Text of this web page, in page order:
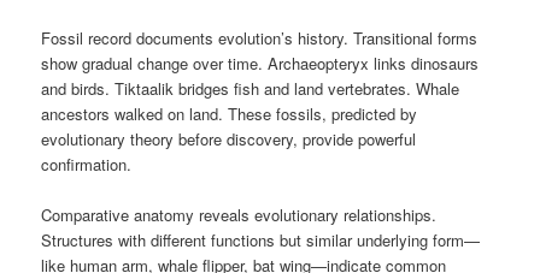
Fossil record documents evolution’s history. Transitional forms
show gradual change over time. Archaeopteryx links dinosaurs
and birds. Tiktaalik bridges fish and land vertebrates. Whale
ancestors walked on land. These fossils, predicted by
evolutionary theory before discovery, provide powerful
confirmation.
Comparative anatomy reveals evolutionary relationships.
Structures with different functions but similar underlying form—
like human arm, whale flipper, bat wing—indicate common